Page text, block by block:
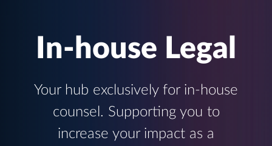
In-house Legal
Your hub exclusively for in-house
counsel. Supporting you to
increase your impact as a